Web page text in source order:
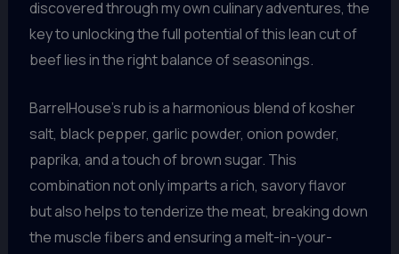
discovered through my own culinary adventures, the
key to unlocking the full potential of this lean cut of
beef lies in the right balance of seasonings.
BarrelHouse’s rub is a harmonious blend of kosher
salt, black pepper, garlic powder, onion powder,
paprika, and a touch of brown sugar. This
combination not only imparts a rich, savory flavor
but also helps to tenderize the meat, breaking down
the muscle fibers and ensuring a melt-in-your-